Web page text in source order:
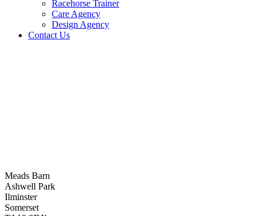
Racehorse Trainer
Care Agency
Design Agency
Contact Us
Meads Barn
Ashwell Park
Ilminster
Somerset